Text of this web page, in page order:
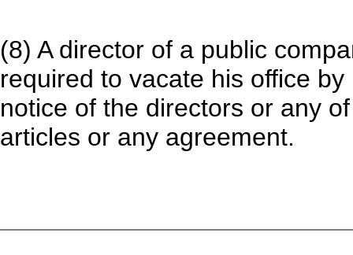
(8) A director of a public
required to vacate his office
notice of the directors or any
articles or any agreement.